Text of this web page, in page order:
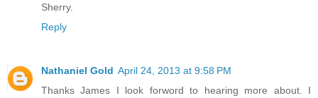
Sherry.
Reply
Nathaniel Gold April 24, 2013 at 9:58 PM
Thanks James I look forword to hearing more about. I